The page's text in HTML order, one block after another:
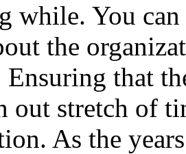
while. You
the
Ensuring that
out stretch of
As the